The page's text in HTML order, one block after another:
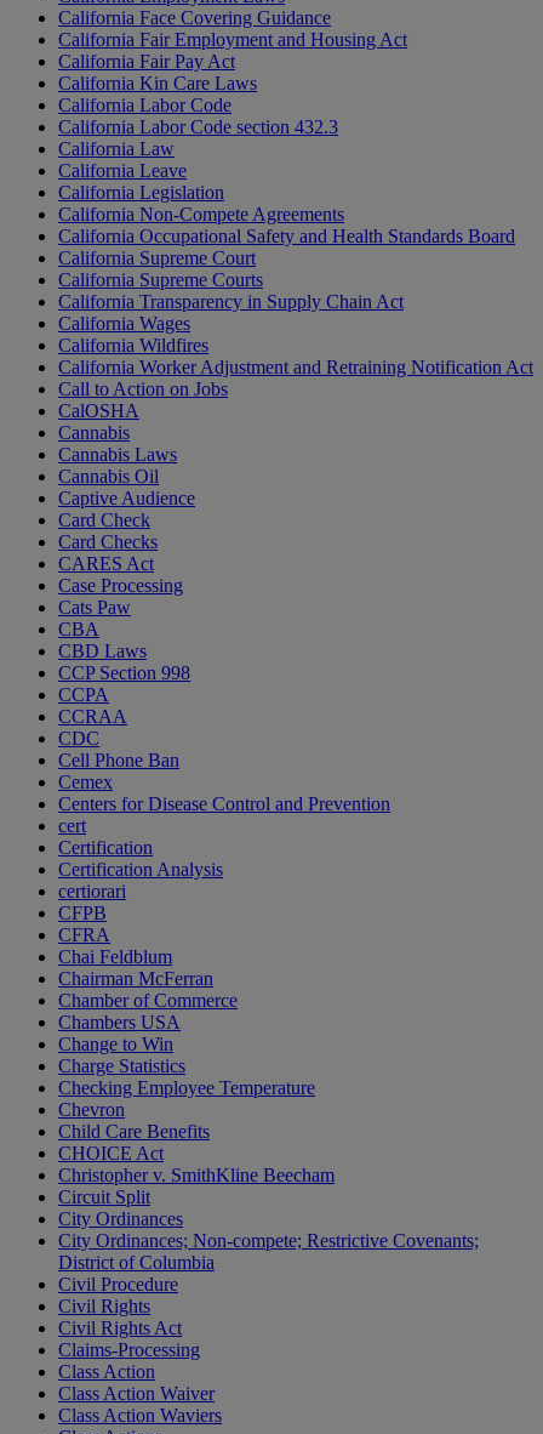
California Face Covering Guidance
California Fair Employment and Housing Act
California Fair Pay Act
California Kin Care Laws
California Labor Code
California Labor Code section 432.3
California Law
California Leave
California Legislation
California Non-Compete Agreements
California Occupational Safety and Health Standards Board
California Supreme Court
California Supreme Courts
California Transparency in Supply Chain Act
California Wages
California Wildfires
California Worker Adjustment and Retraining Notification Act
Call to Action on Jobs
CalOSHA
Cannabis
Cannabis Laws
Cannabis Oil
Captive Audience
Card Check
Card Checks
CARES Act
Case Processing
Cats Paw
CBA
CBD Laws
CCP Section 998
CCPA
CCRAA
CDC
Cell Phone Ban
Cemex
Centers for Disease Control and Prevention
cert
Certification
Certification Analysis
certiorari
CFPB
CFRA
Chai Feldblum
Chairman McFerran
Chamber of Commerce
Chambers USA
Change to Win
Charge Statistics
Checking Employee Temperature
Chevron
Child Care Benefits
CHOICE Act
Christopher v. SmithKline Beecham
Circuit Split
City Ordinances
City Ordinances; Non-compete; Restrictive Covenants;
District of Columbia
Civil Procedure
Civil Rights
Civil Rights Act
Claims-Processing
Class Action
Class Action Waiver
Class Action Waviers